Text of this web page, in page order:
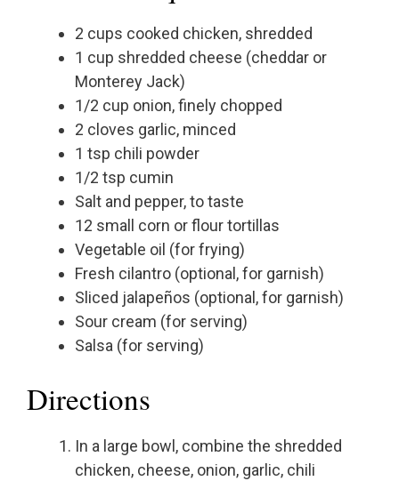
2 cups cooked chicken, shredded
1 cup shredded cheese (cheddar or
Monterey Jack)
1/2 cup onion, finely chopped
2 cloves garlic, minced
1 tsp chili powder
1/2 tsp cumin
Salt and pepper, to taste
12 small corn or flour tortillas
Vegetable oil (for frying)
Fresh cilantro (optional, for garnish)
Sliced jalapeños (optional, for garnish)
Sour cream (for serving)
Salsa (for serving)
Directions
In a large bowl, combine the shredded
chicken, cheese, onion, garlic, chili